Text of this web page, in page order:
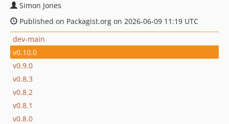
Simon Jones
Published on Packagist.org on 2026-06-09 11:19 UTC
dev-main
v0.10.0
v0.9.0
v0.8.3
v0.8.2
v0.8.1
v0.8.0